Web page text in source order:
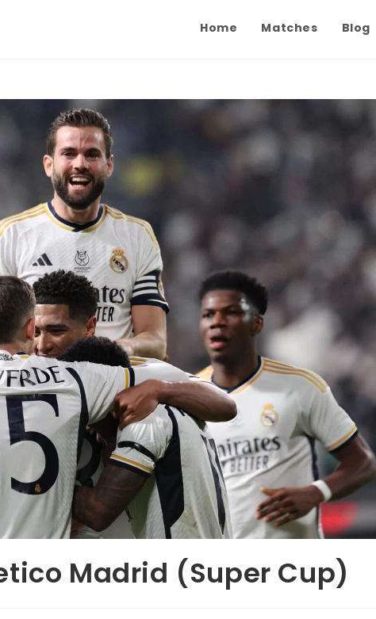
Home Matches Blog
Madrid (Super Cup)